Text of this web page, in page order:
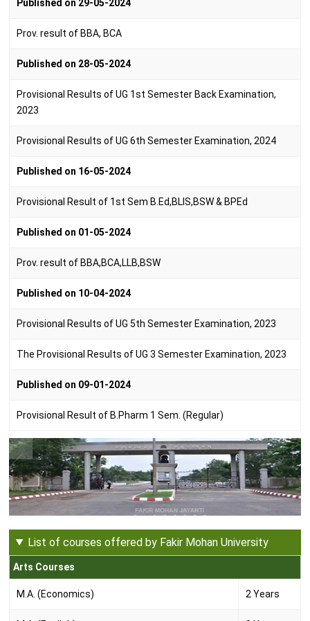
Published on 29-05-2024
Prov. result of BBA, BCA
Published on 28-05-2024
Provisional Results of UG 1st Semester Back Examination,
2023
Provisional Results of UG 6th Semester Examination, 2024
Published on 16-05-2024
Provisional Result of 1st Sem B.Ed,BLIS,BSW & BPEd
Published on 01-05-2024
Prov. result of BBA,BCA,LLB,BSW
Published on 10-04-2024
Provisional Results of UG 5th Semester Examination, 2023
The Provisional Results of UG 3 Semester Examination, 2023
Published on 09-01-2024
Provisional Result of B.Pharm 1 Sem. (Regular)
List of courses offered by Fakir Mohan University
Arts Courses
M.A. (Economics) 2 Years